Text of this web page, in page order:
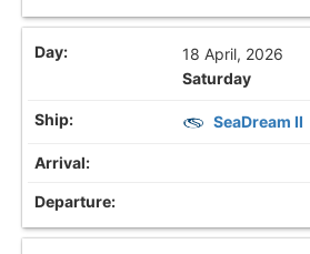
18 April, 2026
Saturday
SeaDream II